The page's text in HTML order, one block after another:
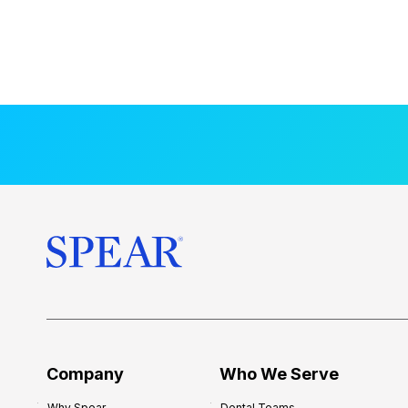
Company Who We Serve